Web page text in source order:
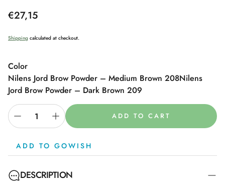
Regular
€27,15
Shipping calculated at checkout.
Color
Nilens Jord Brow Powder – Medium Brown 208Nilens
Jord Brow Powder – Dark Brown 209
ADD TO CART
ADD TO GOWISH
DESCRIPTION